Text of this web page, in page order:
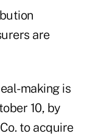
are
making is
10, by
to acquire